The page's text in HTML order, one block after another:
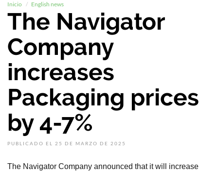
Inicio English news
The Navigator
Company
increases
Packaging prices
by 4-7%
PUBLICADO EL 25 DE MARZO DE 2025
The Navigator Company announced that it will increase